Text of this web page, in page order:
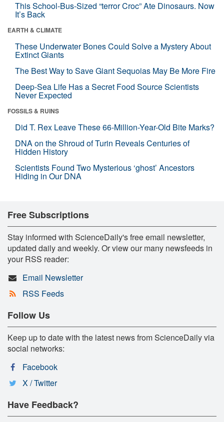
This School-Bus-Sized “terror Croc” Ate Dinosaurs. Now
It’s Back
EARTH & CLIMATE
These Underwater Bones Could Solve a Mystery About
Extinct Giants
The Best Way to Save Giant Sequoias May Be More Fire
Deep-Sea Life Has a Secret Food Source Scientists
Never Expected
FOSSILS & RUINS
Did T. Rex Leave These 66-Million-Year-Old Bite Marks?
DNA on the Shroud of Turin Reveals Centuries of
Hidden History
Scientists Found Two Mysterious ‘ghost’ Ancestors
Hiding in Our DNA
Free Subscriptions
Stay informed with ScienceDaily's free email newsletter,
updated daily and weekly. Or view our many newsfeeds in
your RSS reader:
Email Newsletter
RSS Feeds
Follow Us
Keep up to date with the latest news from ScienceDaily via
social networks:
Facebook
X / Twitter
Have Feedback?